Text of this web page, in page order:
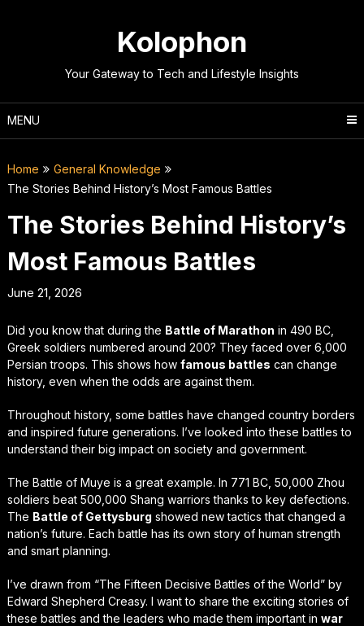
Kolophon
Your Gateway to Tech and Lifestyle Insights
MENU
Home
General Knowledge
The Stories Behind History’s Most Famous Battles
The Stories Behind History’s
Most Famous Battles
June 21, 2026
Did you know that during the Battle of Marathon in 490 BC,
Greek soldiers numbered around 200? They faced over 6,000
Persian troops. This shows how famous battles can change
history, even when the odds are against them.
Throughout history, some battles have changed country borders
and inspired future generations. I’ve looked into these battles to
understand their big impact on society and government.
The Battle of Muye is a great example. In 771 BC, 50,000 Zhou
soldiers beat 500,000 Shang warriors thanks to key defections.
The Battle of Gettysburg showed new tactics that changed a
nation’s future. Each battle has its own story of human strength
and smart planning.
I’ve drawn from “The Fifteen Decisive Battles of the World” by
Edward Shepherd Creasy. I want to share the exciting stories of
these battles and the leaders who made them important in war